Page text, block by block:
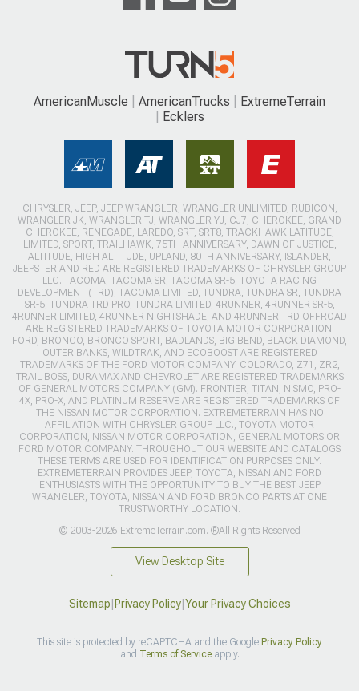
AmericanMuscle AmericanTrucks
ExtremeTerrain
Ecklers
CHRYSLER, JEEP, JEEP WRANGLER, WRANGLER UNLIMITED, RUBICON,
WRANGLER JK, WRANGLER TJ, WRANGLER YJ, CJ7, CHEROKEE, GRAND
CHEROKEE, RENEGADE, LAREDO, SRT, SRT8, TRACKHAWK LATITUDE,
LIMITED, SPORT, TRAILHAWK, 75TH ANNIVERSARY, DAWN OF JUSTICE,
ALTITUDE, HIGH ALTITUDE, UPLAND, 80TH ANNIVERSARY, ISLANDER,
JEEPSTER AND RED ARE REGISTERED TRADEMARKS OF CHRYSLER GROUP
LLC. TACOMA, TACOMA SR, TACOMA SR-5, TOYOTA RACING
DEVELOPMENT (TRD), TACOMA LIMITED, TUNDRA, TUNDRA SR, TUNDRA
SR-5, TUNDRA TRD PRO, TUNDRA LIMITED, 4RUNNER, 4RUNNER SR-5,
4RUNNER LIMITED, 4RUNNER NIGHTSHADE, AND 4RUNNER TRD OFFROAD
ARE REGISTERED TRADEMARKS OF TOYOTA MOTOR CORPORATION.
FORD, BRONCO, BRONCO SPORT, BADLANDS, BIG BEND, BLACK DIAMOND,
OUTER BANKS, WILDTRAK, AND ECOBOOST ARE REGISTERED
TRADEMARKS OF THE FORD MOTOR COMPANY. COLORADO, Z71, ZR2,
TRAIL BOSS, DURAMAX AND CHEVROLET ARE REGISTERED TRADEMARKS
OF GENERAL MOTORS COMPANY (GM). FRONTIER, TITAN, NISMO, PRO-
4X, PRO-X, AND PLATINUM RESERVE ARE REGISTERED TRADEMARKS OF
THE NISSAN MOTOR CORPORATION. EXTREMETERRAIN HAS NO
AFFILIATION WITH CHRYSLER GROUP LLC., TOYOTA MOTOR
CORPORATION, NISSAN MOTOR CORPORATION, GENERAL MOTORS OR
FORD MOTOR COMPANY. THROUGHOUT OUR WEBSITE AND CATALOGS
THESE TERMS ARE USED FOR IDENTIFICATION PURPOSES ONLY.
EXTREMETERRAIN PROVIDES JEEP, TOYOTA, NISSAN AND FORD
ENTHUSIASTS WITH THE OPPORTUNITY TO BUY THE BEST JEEP
WRANGLER, TOYOTA, NISSAN AND FORD BRONCO PARTS AT ONE
TRUSTWORTHY LOCATION.
© 2003-2026 ExtremeTerrain.com. ®All Rights Reserved
View Desktop Site
Sitemap Privacy Policy| Your Privacy Choices
This site is protected by reCAPTCHA and the Google Privacy Policy
and Terms of Serviceapply.